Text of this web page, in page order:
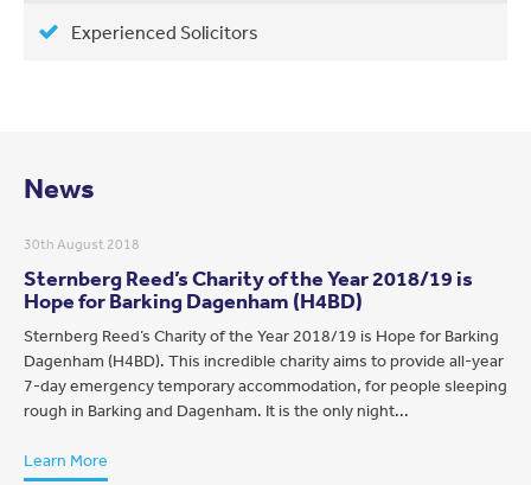
Experienced Solicitors
News
30th August 2018
Sternberg Reed’s Charity of the Year 2018/19 is
Hope for Barking Dagenham (H4BD)
Sternberg Reed’s Charity of the Year 2018/19 is Hope for Barking
Dagenham (H4BD). This incredible charity aims to provide all-year
7-day emergency temporary accommodation, for people sleeping
rough in Barking and Dagenham. It is the only night...
Learn More